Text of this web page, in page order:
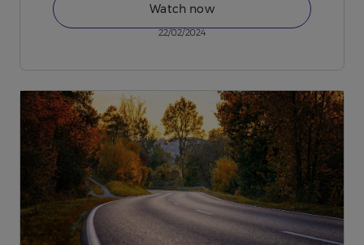
Watch now
22/02/2024